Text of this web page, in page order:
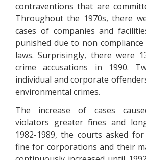
contraventions that are
Throughout the 1970s, there
cases of companies and
punished due to non
laws. Surprisingly, there were
crime accusations in 1990.
individual and corporate
environmental crimes.
The increase of cases
violators greater fines and
1982-1989, the courts asked
fine for corporations and their